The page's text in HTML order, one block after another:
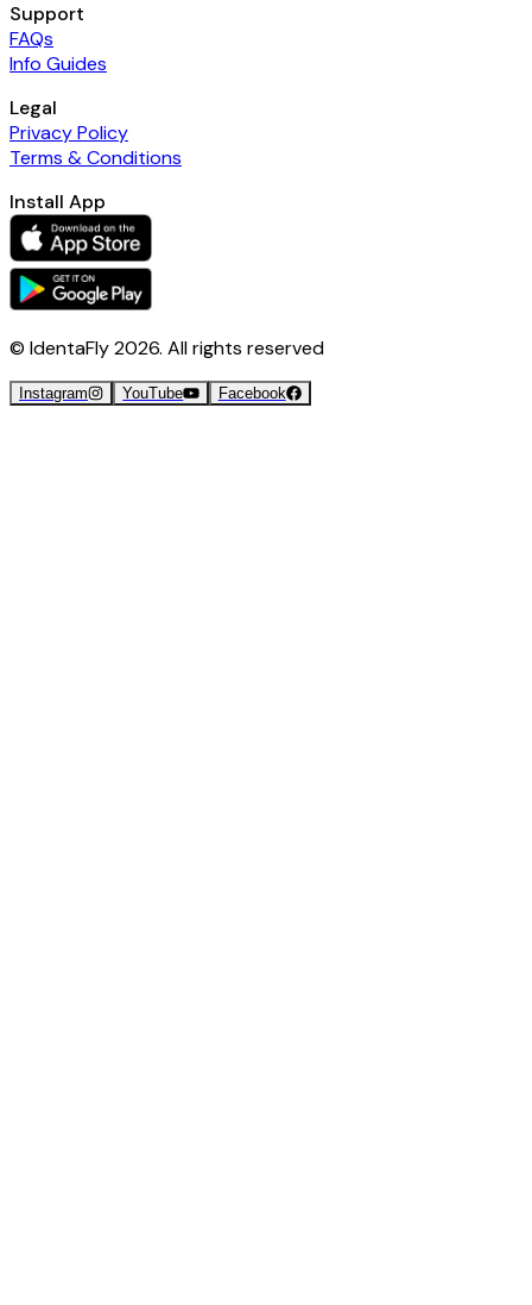
Support
FAQs
Info Guides
Legal
Privacy Policy
Terms & Conditions
Install App
© IdentaFly2026. All rights reserved
Instagram YouTube Facebook